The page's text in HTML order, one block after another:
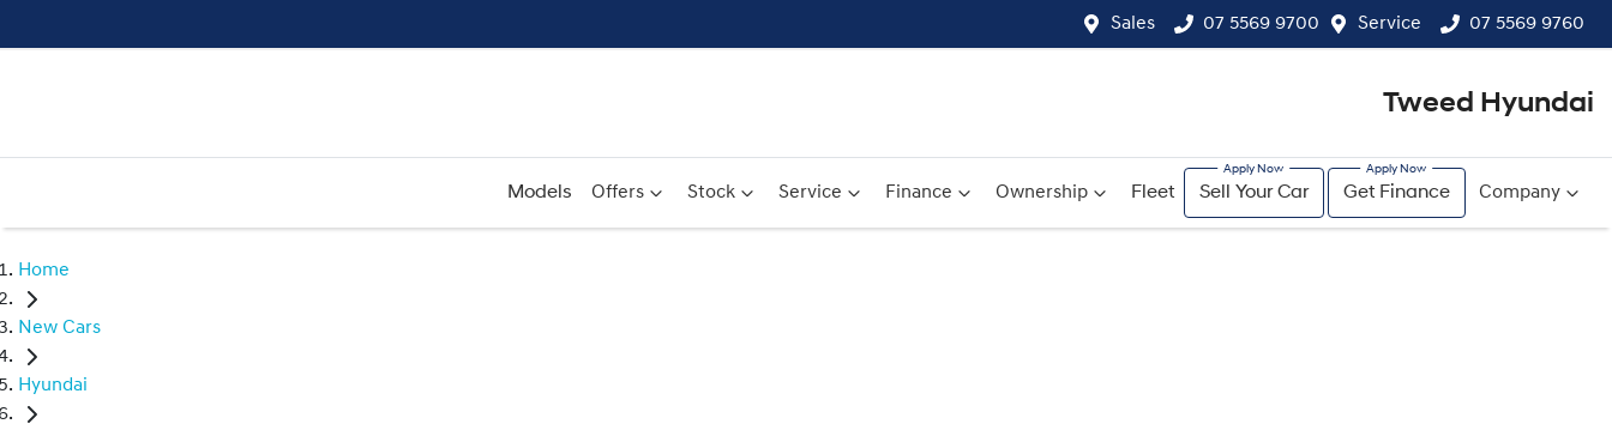
Sales 07 5569 9700 Service 07 5569 9760
Tweed Hyundai
Models Offers Stock Service Finance Ownership Fleet Sell Your Car Get Finance Company
Home
New Cars
Hyundai